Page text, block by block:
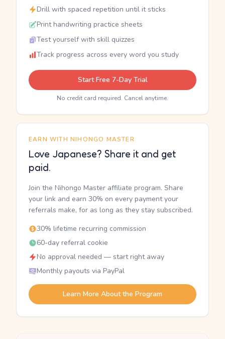
Drill with spaced repetition until it sticks
Print handwriting practice sheets
Test yourself with skill quizzes
Track progress across every word you study
Start Free 7-Day Trial
No credit card required. Cancel anytime.
EARN WITH NIHONGO MASTER
Love Japanese? Share it and get
paid.
Join the Nihongo Master affiliate program. Share
your link and earn 30% on every payment your
referrals make, for as long as they stay subscribed.
30% lifetime recurring commission
60-day referral cookie
No approval needed — start right away
Monthly payouts via PayPal
Learn More About the Program